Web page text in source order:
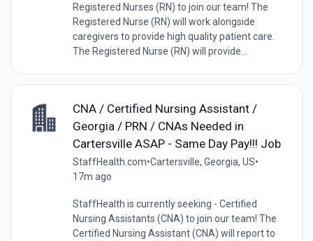
Registered Nurses (RN) to join our team! The
Registered Nurse (RN) will work alongside
caregivers to provide high quality patient care.
The Registered Nurse (RN) will provide...
CNA / Certified Nursing Assistant /
Georgia / PRN / CNAs Needed in
Cartersville ASAP - Same Day Pay!!! Job
StaffHealth.com•Cartersville, Georgia, US•
17m ago
StaffHealth is currently seeking - Certified
Nursing Assistants (CNA) to join our team! The
Certified Nursing Assistant (CNA) will report to